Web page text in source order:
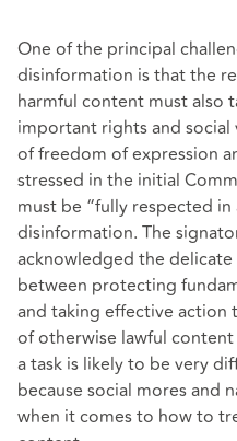
One of the principal
disinformation is that the
harmful content must also
important rights and
of freedom of expression
stressed in the initial
must be “fully respected
disinformation. The
acknowledged the
between protecting
and taking effective
of otherwise lawful
a task is likely to be very
because social mores and
when it comes to how to